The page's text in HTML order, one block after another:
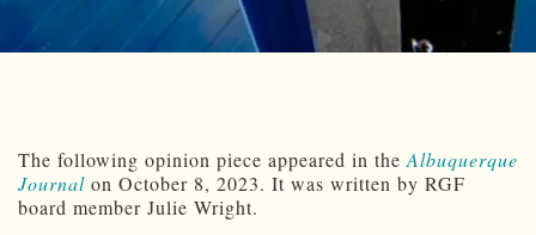
The following opinion piece appeared in theAlbuquerque
Journal on October 8, 2023. It was written by RGF
board member Julie Wright.